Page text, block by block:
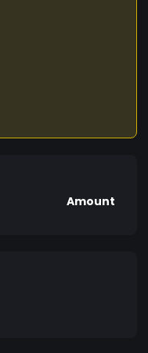
Amount